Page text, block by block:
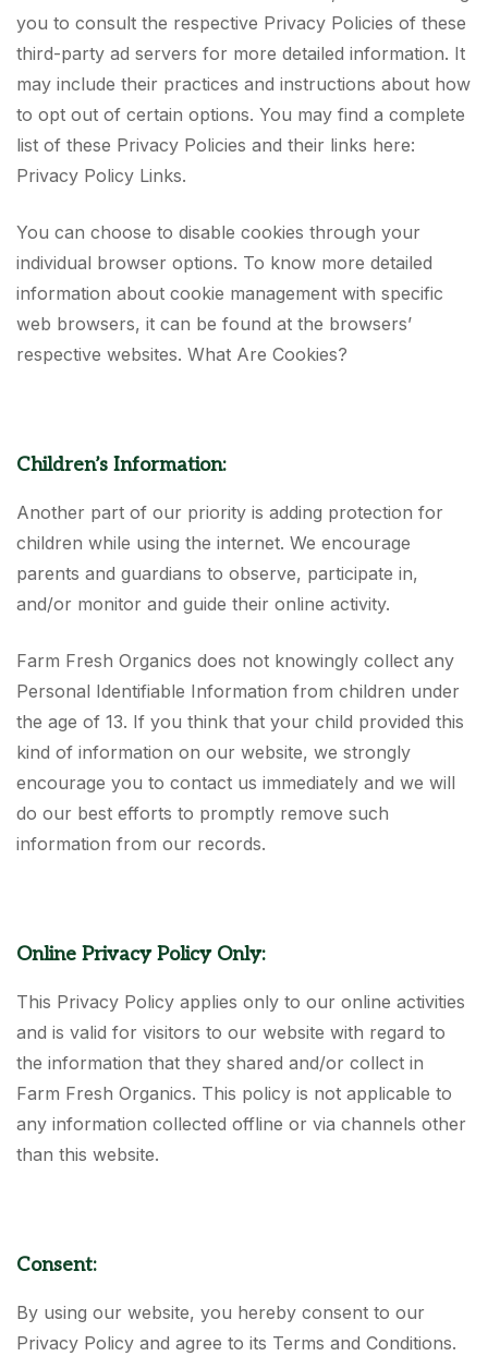
you to consult the respective Privacy Policies of these
third-party ad servers for more detailed information. It
may include their practices and instructions about how
to opt out of certain options. You may find a complete
list of these Privacy Policies and their links here:
Privacy Policy Links.
You can choose to disable cookies through your
individual browser options. To know more detailed
information about cookie management with specific
web browsers, it can be found at the browsers’
respective websites. What Are Cookies?
Children’s Information:
Another part of our priority is adding protection for
children while using the internet. We encourage
parents and guardians to observe, participate in,
and/or monitor and guide their online activity.
Farm Fresh Organics does not knowingly collect any
Personal Identifiable Information from children under
the age of 13. If you think that your child provided this
kind of information on our website, we strongly
encourage you to contact us immediately and we will
do our best efforts to promptly remove such
information from our records.
Online Privacy Policy Only:
This Privacy Policy applies only to our online activities
and is valid for visitors to our website with regard to
the information that they shared and/or collect in
Farm Fresh Organics. This policy is not applicable to
any information collected offline or via channels other
than this website.
Consent:
By using our website, you hereby consent to our
Privacy Policy and agree to its Terms and Conditions.